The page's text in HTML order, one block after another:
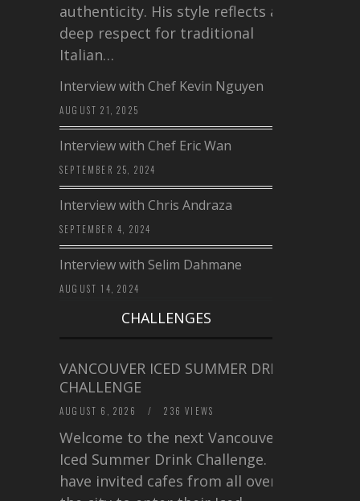
authenticity. His style reflects a
deep respect for traditional
Italian…
Interview with Chef Kevin Nguyen
AUGUST 21, 2025
Interview with Chef Eric Wan
SEPTEMBER 25, 2024
Interview with Chris Andraza
SEPTEMBER 4, 2024
Interview with Selim Dahmane
AUGUST 14, 2024
CHALLENGES
VANCOUVER ICED SUMMER DRINK
CHALLENGE
AUGUST 6, 2026 / 236 VIEWS
Welcome to the next Vancouver
Iced Summer Drink Challenge. I
have invited cafes from all over